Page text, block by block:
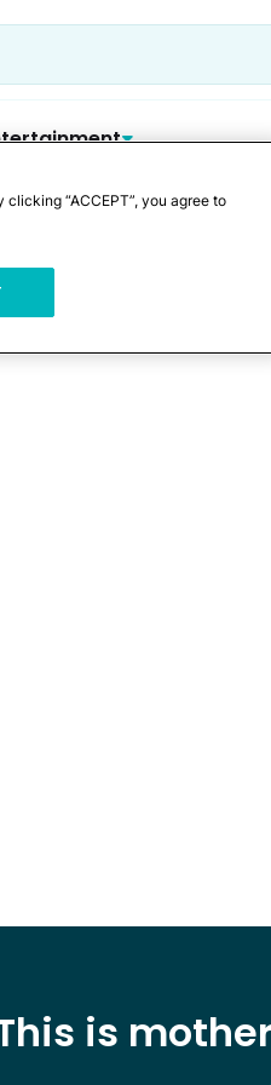
is
clicking “ACCEPT”, you agree to